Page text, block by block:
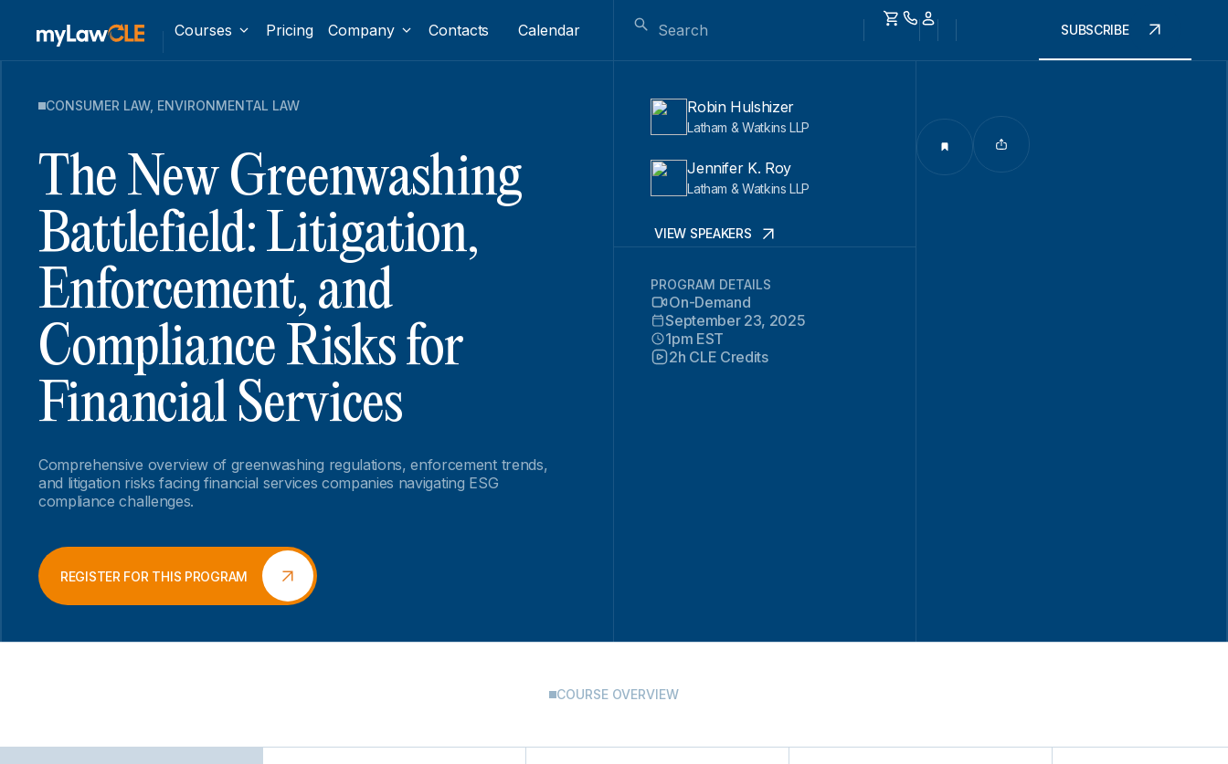
Courses Pricing Company Contacts Calendar SUBSCRIBE
CONSUMER LAW, ENVIRONMENTAL LAW
The New Greenwashing
Battlefield: Litigation,
Enforcement, and
Compliance Risks for
Financial Services
Comprehensive overview of greenwashing regulations, enforcement trends,
and litigation risks facing financial services companies navigating ESG
compliance challenges.
REGISTER FOR THIS PROGRAM
Robin Hulshizer
Latham & Watkins LLP
Jennifer K. Roy
Latham & Watkins LLP
VIEW SPEAKERS
PROGRAM DETAILS
On-Demand
September 23, 2025
1pm EST
2h CLE Credits
COURSE OVERVIEW